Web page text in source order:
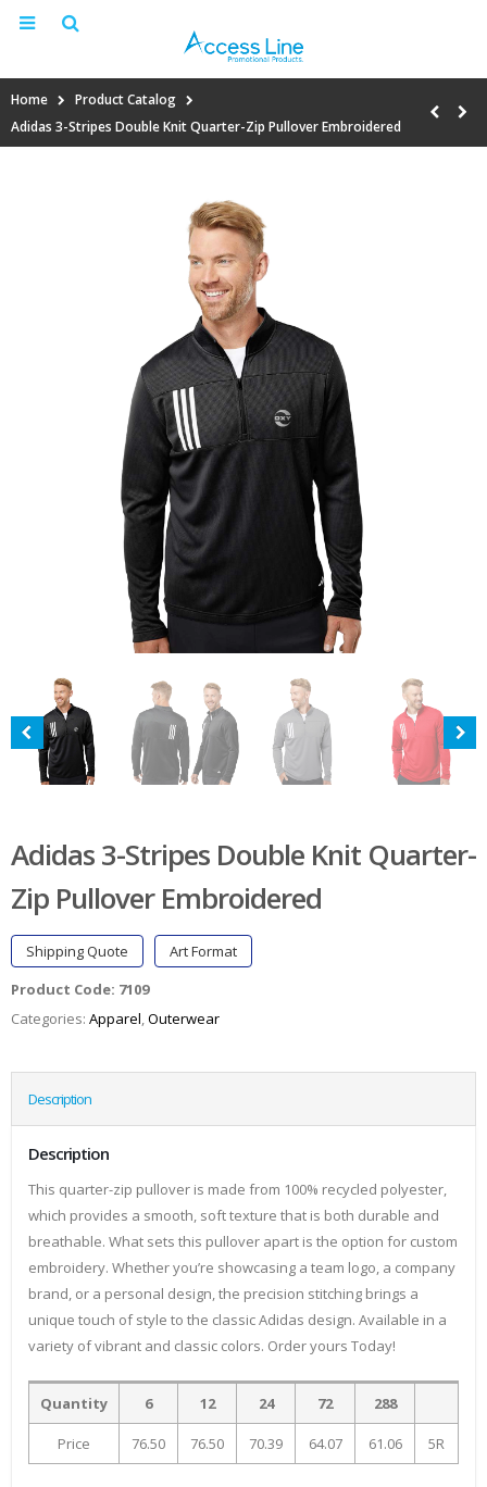
Home
Product Catalog
Adidas 3-Stripes Double Knit Quarter-Zip Pullover Embroidered
Adidas 3-Stripes Double Knit Quarter-
Zip Pullover Embroidered
Shipping Quote
Art Format
Product Code: 7109
Categories: Apparel,Outerwear
Description
Description
This quarter-zip pullover is made from 100% recycled polyester,
which provides a smooth, soft texture that is both durable and
breathable. What sets this pullover apart is the option for custom
embroidery. Whether you’re showcasing a team logo, a company
brand, or a personal design, the precision stitching brings a
unique touch of style to the classic Adidas design. Available in a
variety of vibrant and classic colors. Order yours Today!
Quantity 6 12 24 72 288
Price 76.50 76.50 70.39 64.07 61.06 5R